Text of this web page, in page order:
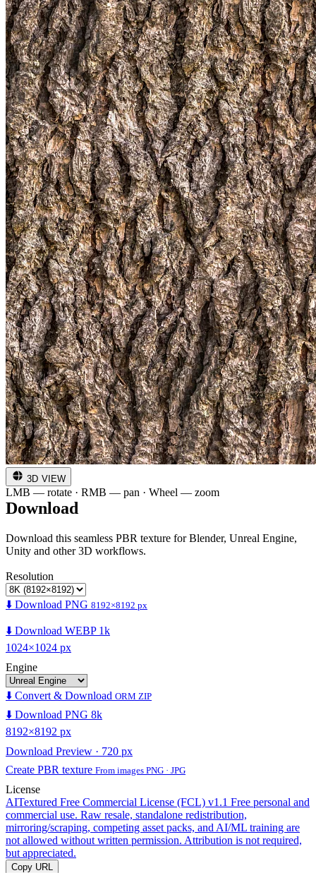
3D VIEW
LMB — rotate · RMB — pan · Wheel — zoom
Download
Download this seamless PBR texture for Blender, Unreal Engine,
Unity and other 3D workflows.
Resolution
⬇️ Download PNG 8192×8192 px
⬇️ Download WEBP 1k
1024×1024 px
Engine
⬇️ Convert & Download ORM ZIP
⬇️ Download PNG 8k
8192×8192 px
Download Preview · 720 px
Create PBR texture From images PNG · JPG
License
AITextured Free Commercial License (FCL) v1.1 Free personal and
commercial use. Raw resale, standalone redistribution,
mirroring/scraping, competing asset packs, and AI/ML training are
not allowed without written permission. Attribution is not required,
but appreciated.
Copy URL